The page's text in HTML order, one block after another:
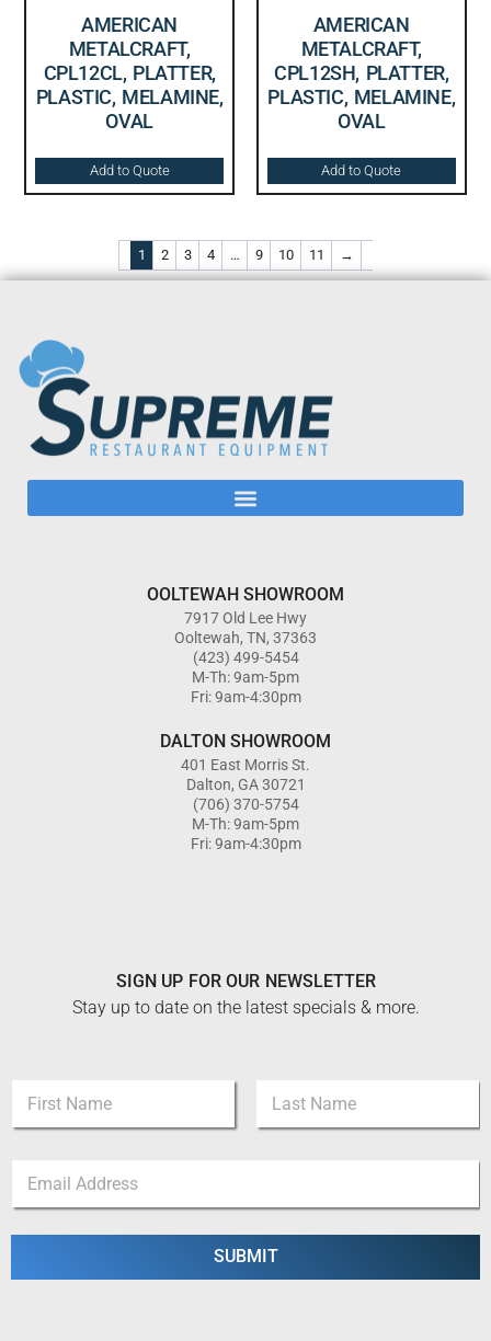
AMERICAN
METALCRAFT,
CPL12CL, PLATTER,
PLASTIC, MELAMINE,
OVAL
Add to Quote
AMERICAN
METALCRAFT,
CPL12SH, PLATTER,
PLASTIC, MELAMINE,
OVAL
Add to Quote
1 2 3 4 … 9 10 11 →
OOLTEWAH SHOWROOM
7917 Old Lee Hwy
Ooltewah, TN, 37363
(423) 499-5454
M-Th: 9am-5pm
Fri: 9am-4:30pm
DALTON SHOWROOM
401 East Morris St.
Dalton, GA 30721
(706) 370-5754
M-Th: 9am-5pm
Fri: 9am-4:30pm
SIGN UP FOR OUR NEWSLETTER
Stay up to date on the latest specials & more.
m
First Last
e
E
a
a
i
SUBMIT